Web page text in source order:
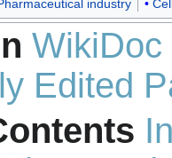
industry
WikiDoc
Edited